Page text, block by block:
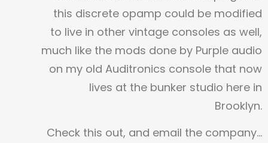
this discrete opamp could be modified
to live in other vintage consoles as well,
much like the mods done by Purple audio
on my old Auditronics console that now
lives at the bunker studio here in
Brooklyn.
Check this out, and email the company…